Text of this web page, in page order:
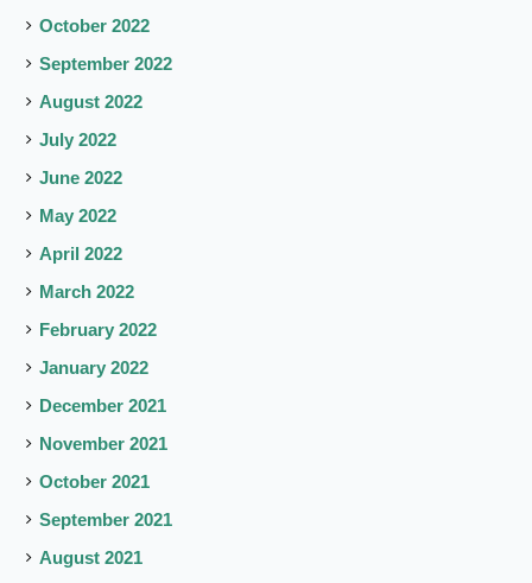
October 2022
September 2022
August 2022
July 2022
June 2022
May 2022
April 2022
March 2022
February 2022
January 2022
December 2021
November 2021
October 2021
September 2021
August 2021